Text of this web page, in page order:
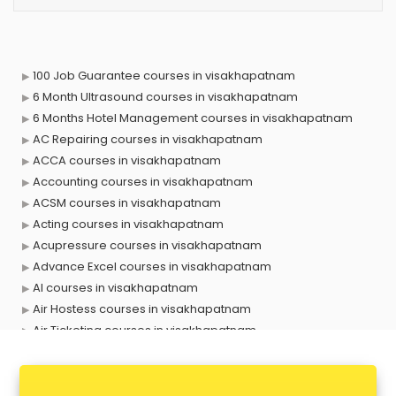
100 Job Guarantee courses in visakhapatnam
6 Month Ultrasound courses in visakhapatnam
6 Months Hotel Management courses in visakhapatnam
AC Repairing courses in visakhapatnam
ACCA courses in visakhapatnam
Accounting courses in visakhapatnam
ACSM courses in visakhapatnam
Acting courses in visakhapatnam
Acupressure courses in visakhapatnam
Advance Excel courses in visakhapatnam
AI courses in visakhapatnam
Air Hostess courses in visakhapatnam
Air Ticketing courses in visakhapatnam